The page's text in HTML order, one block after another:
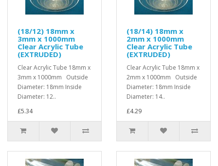
(18/12) 18mm x
3mm x 1000mm
Clear Acrylic Tube
(EXTRUDED)
Clear Acrylic Tube 18mm x
3mm x 1000mm Outside
Diameter: 18mm Inside
Diameter: 12..
£5.34
(18/14) 18mm x
2mm x 1000mm
Clear Acrylic Tube
(EXTRUDED)
Clear Acrylic Tube 18mm x
2mm x 1000mm Outside
Diameter: 18mm Inside
Diameter: 14..
£4.29